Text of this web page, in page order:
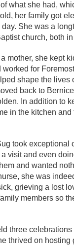
what she had,
her family got
She was a
church, both
mother, she kept
for
shape the
back to
In addition to
in the kitchen
took exceptional
visit and even
and wanted
she was
grieving a lost
members so
three
thrived on